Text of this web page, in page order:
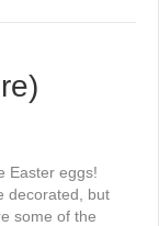
Easter eggs!
decorated, but
some of the